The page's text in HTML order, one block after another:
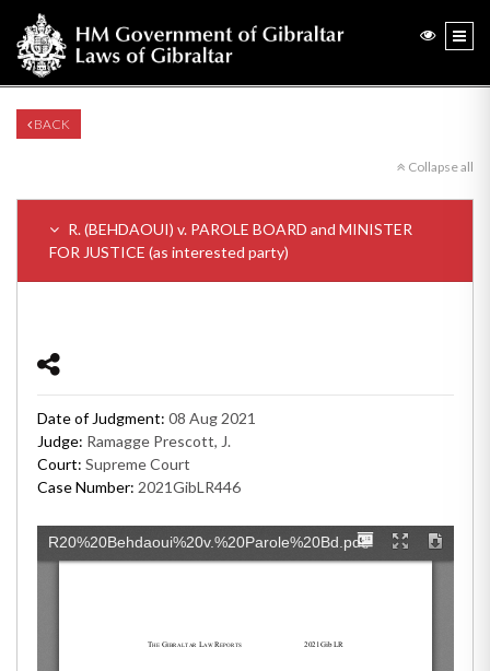
BACK
Collapse all
R. (BEHDAOUI) v. PAROLE BOARD and MINISTER
FOR JUSTICE (as interested party)
Date of Judgment: 08 Aug 2021
Judge: Ramagge Prescott, J.
Court: Supreme Court
Case Number: 2021GibLR446